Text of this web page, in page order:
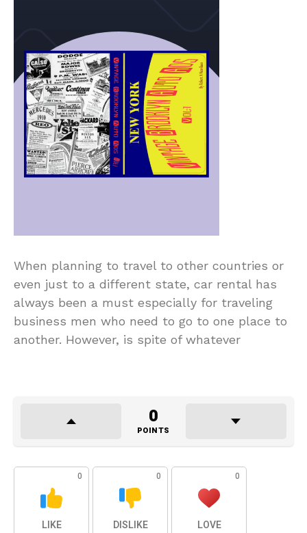
When planning to travel to other countries or
even just to a different state, car rental has
always been a must especially for traveling
business men who need to go to one place to
another. However, is spite of whatever
0
POINTS
0
LIKE
0
DISLIKE
0
LOVE